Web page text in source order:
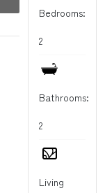
Bedrooms:
2
Bathrooms:
2
Living